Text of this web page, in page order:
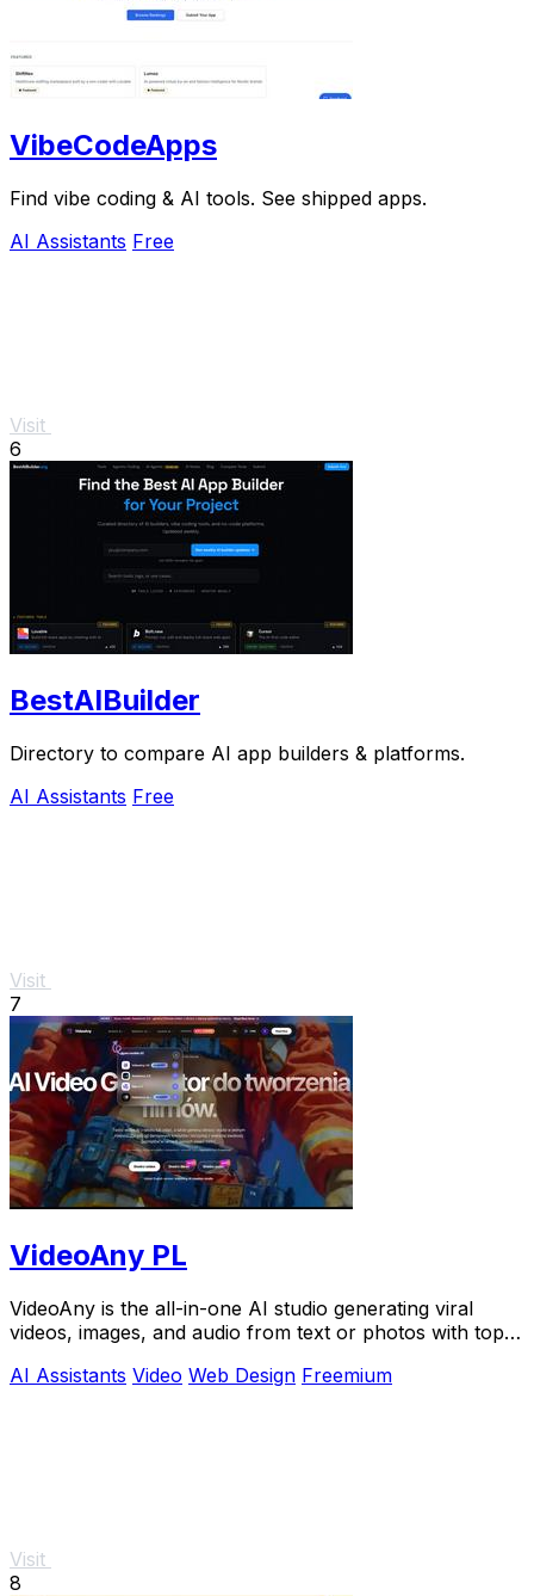
VibeCodeApps
Find vibe coding & AI tools. See shipped apps.
AI Assistants Free
Visit
6
BestAIBuilder
Directory to compare AI app builders & platforms.
AI Assistants Free
Visit
7
VideoAny PL
VideoAny is the all-in-one AI studio generating viral
videos, images, and audio from text or photos with top
AI Assistants Video Web Design Freemium
Visit
8